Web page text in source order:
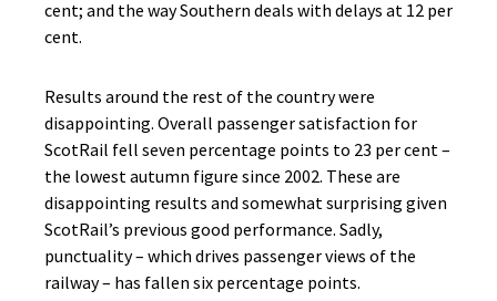
cent; and the way Southern deals with delays at 12 per
cent.
Results around the rest of the country were
disappointing. Overall passenger satisfaction for
ScotRail fell seven percentage points to 23 per cent –
the lowest autumn figure since 2002. These are
disappointing results and somewhat surprising given
ScotRail’s previous good performance. Sadly,
punctuality – which drives passenger views of the
railway – has fallen six percentage points.